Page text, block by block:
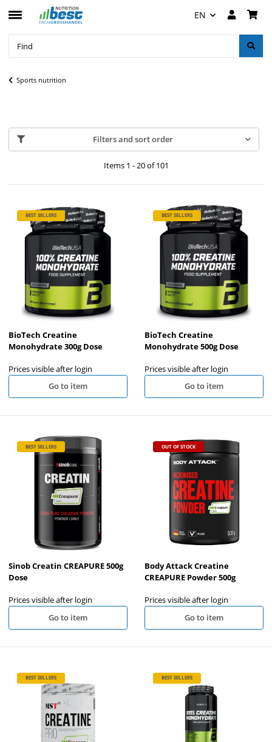
EN
Sports nutrition
Filters and sort order
Items 1 - 20 of 101
BEST SELLERS
BioTech Creatine
Monohydrate 300g Dose
Prices visible after login
Go to item
BEST SELLERS
BioTech Creatine
Monohydrate 500g Dose
Prices visible after login
Go to item
BEST SELLERS
Sinob Creatin CREAPURE 500g
Dose
Prices visible after login
Go to item
OUT OF STOCK
Body Attack Creatine
CREAPURE Powder 500g
Prices visible after login
Go to item
BEST SELLERS BEST SELLERS